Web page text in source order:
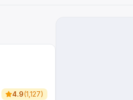
4.9(1,127)